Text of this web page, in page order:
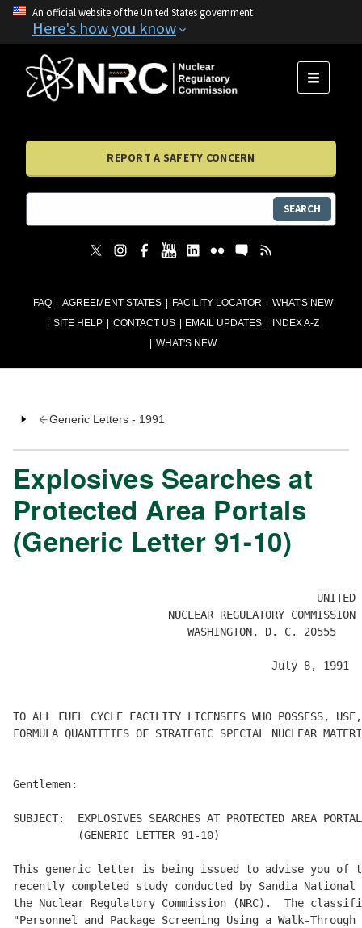
An official website of the United States government
Here's how you know
FAQ AGREEMENT STATES FACILITY LOCATOR
WHAT'S NEW
SITE HELP
CONTACT US EMAIL UPDATES
INDEX A-Z
WHAT'S NEW
MENU
REPORT A SAFETY CONCERN
SEARCH
Generic Letters - 1991
Explosives Searches at
Protected Area Portals
(Generic Letter 91-10)
                        NUCLEAR REGULATORY COMMISSION
                           WASHINGTON, D. C. 20555
                                        July 8, 1991
TO ALL FUEL CYCLE FACILITY LICENSEES WHO POSSESS,
FORMULA QUANTITIES OF STRATEGIC SPECIAL NUCLEAR
Gentlemen:
SUBJECT:  EXPLOSIVES SEARCHES AT PROTECTED AREA
          (GENERIC LETTER 91-10)
This generic letter is being issued to advise you
recently completed study conducted by Sandia
the Nuclear Regulatory Commission (NRC).  The
"Personnel and Package Screening Using a Walk-